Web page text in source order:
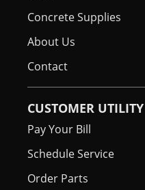
Concrete Supplies
About Us
Contact
CUSTOMER
Pay Your Bill
Schedule Service
Order Parts